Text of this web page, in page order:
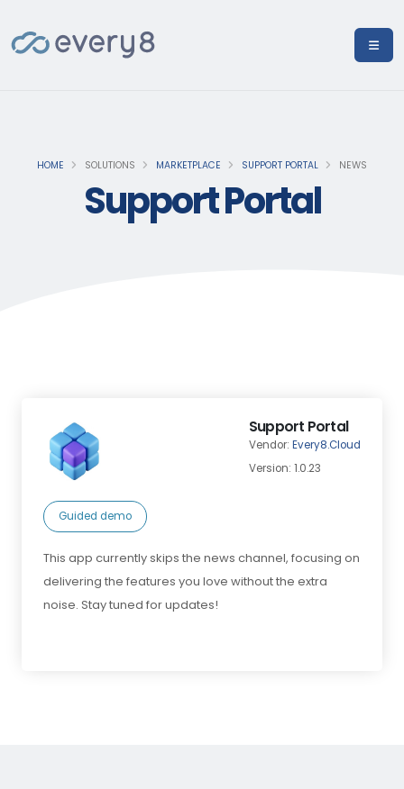
HOME SOLUTIONS MARKETPLACE SUPPORT PORTAL NEWS
Support Portal
Support Portal
Vendor: Every8.Cloud
Version: 1.0.23
Guided demo
This app currently skips the news channel, focusing on
delivering the features you love without the extra
noise. Stay tuned for updates!